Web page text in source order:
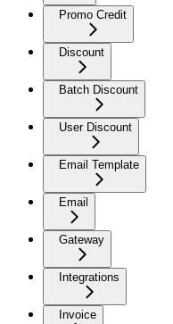
Promo Credit
Discount
Batch Discount
User Discount
Email Template
Email
Gateway
Integrations
Invoice